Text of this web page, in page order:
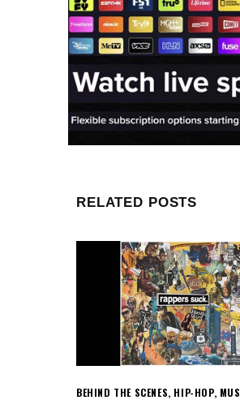
RELATED POSTS
BEHIND THE SCENES, HIP-HOP,